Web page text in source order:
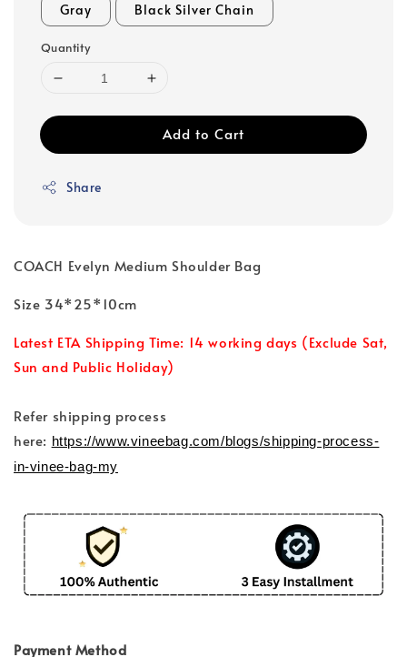
Gray Black Silver Chain
Quantity
Add to Cart
Share
COACH Evelyn Medium Shoulder Bag
Size 34*25*10cm
Latest ETA Shipping Time: 14 working days (Exclude Sat,
Sun and Public Holiday)
Refer shipping process
here: https://www.vineebag.com/blogs/shipping-process-
in-vinee-bag-my
Payment Method